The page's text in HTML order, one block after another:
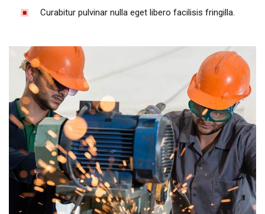
Curabitur pulvinar nulla eget libero facilisis fringilla.